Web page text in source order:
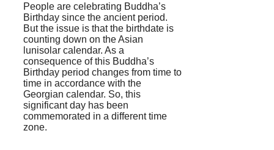
People are celebrating Buddha’s
Birthday since the ancient period.
But the issue is that the birthdate is
counting down on the Asian
lunisolar calendar. As a
consequence of this Buddha’s
Birthday period changes from time to
time in accordance with the
Georgian calendar. So, this
significant day has been
commemorated in a different time
zone.